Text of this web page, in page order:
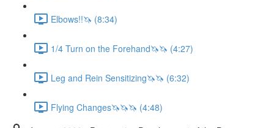
Elbows!!🦄 (8:34)
1/4 Turn on the Forehand🦄🦄 (4:27)
Leg and Rein Sensitizing🦄🦄 (6:32)
Flying Changes🦄🦄🦄 (4:48)